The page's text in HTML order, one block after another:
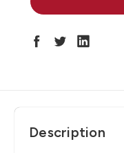
Description